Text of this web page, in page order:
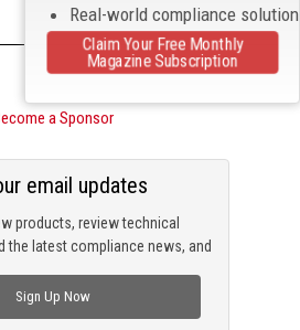
a Sponsor
products, review technical
the latest compliance news, and
email updates
Sign Up Now
Real-world compliance
Claim Your Free Monthly
Magazine Subscription